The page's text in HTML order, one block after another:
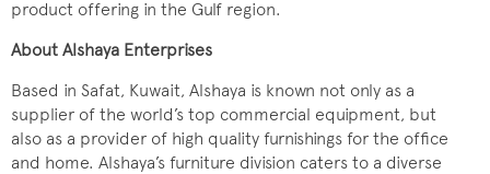
product offering in the Gulf region.
About Alshaya Enterprises
Based in Safat, Kuwait, Alshaya is known not only as a
supplier of the world’s top commercial equipment, but
also as a provider of high quality furnishings for the office
and home. Alshaya’s furniture division caters to a diverse